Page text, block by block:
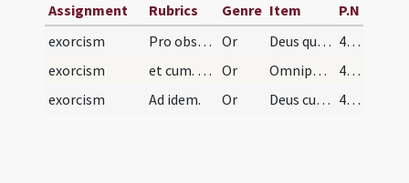
Assignment Rubrics Genre Item
P.N
exorcism
Pro obsessis a diabolo et liberatione terrae sanc… Or Deus qui est nostra redemptio et in terra ... pietate succurre.
435
exorcism
et cum. Ad idem. Or Omnipotens et misericors Deus creator ac redemptor ... misericorditer dirigas.
435
exorcism
Ad idem. Or Deus cuius misericordiae non est numerus ... piissimea largiaris. 436